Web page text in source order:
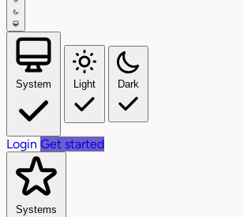
System Light Dark
Login Get started
Systems